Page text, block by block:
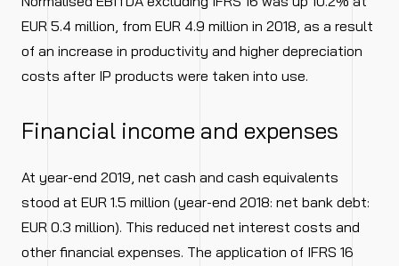
EUR 5.4 million, from EUR 4.9 million in 2018, as a result
of an increase in productivity and higher depreciation
costs after IP products were taken into use.
Financial income and expenses
At year-end 2019, net cash and cash equivalents
stood at EUR 1.5 million (year-end 2018: net bank debt:
EUR 0.3 million). This reduced net interest costs and
other financial expenses. The application of IFRS 16